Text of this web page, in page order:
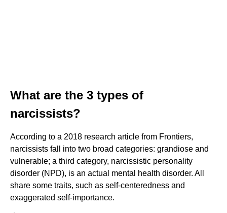
What are the 3 types of
narcissists?
According to a 2018 research article from Frontiers,
narcissists fall into two broad categories: grandiose and
vulnerable; a third category, narcissistic personality
disorder (NPD), is an actual mental health disorder. All
share some traits, such as self-centeredness and
exaggerated self-importance.